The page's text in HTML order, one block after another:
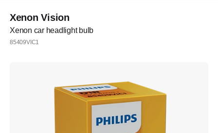
Xenon Vision
Xenon car headlight bulb
85409VIC1